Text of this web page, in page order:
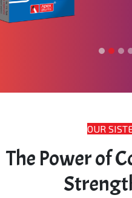
OUR
The Power of